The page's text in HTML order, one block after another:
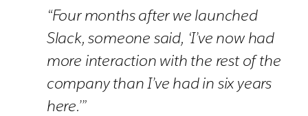
“Four months after we launched
Slack, someone said, ‘I’ve now had
more interaction with the rest of the
company than I’ve had in six years
here.’”